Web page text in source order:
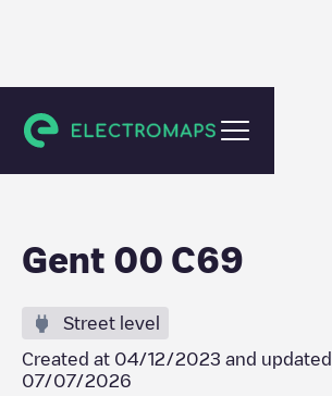
Gent
Gent 00 C69
Street level
Created at 04/12/2023 and
07/07/2026